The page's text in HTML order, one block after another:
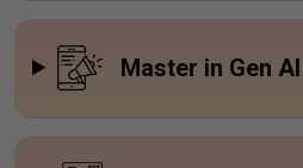
Master in Gen AI